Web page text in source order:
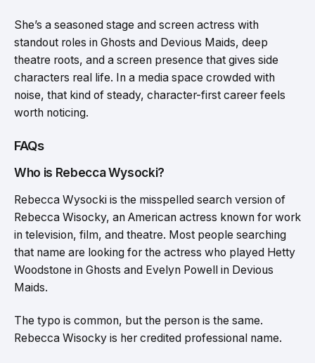
She’s a seasoned stage and screen actress with
standout roles in Ghosts and Devious Maids, deep
theatre roots, and a screen presence that gives side
characters real life. In a media space crowded with
noise, that kind of steady, character-first career feels
worth noticing.
FAQs
Who is Rebecca Wysocki?
Rebecca Wysocki is the misspelled search version of
Rebecca Wisocky, an American actress known for work
in television, film, and theatre. Most people searching
that name are looking for the actress who played Hetty
Woodstone in Ghosts and Evelyn Powell in Devious
Maids.
The typo is common, but the person is the same.
Rebecca Wisocky is her credited professional name.